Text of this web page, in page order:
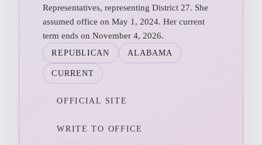
Representatives, representing District 27. She
assumed office on May 1, 2024. Her current
term ends on November 4, 2026.
REPUBLICAN ALABAMA
CURRENT
OFFICIAL SITE
WRITE TO OFFICE